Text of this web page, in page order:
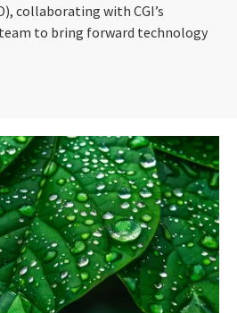
collaborating with CGI’s
to bring forward technology